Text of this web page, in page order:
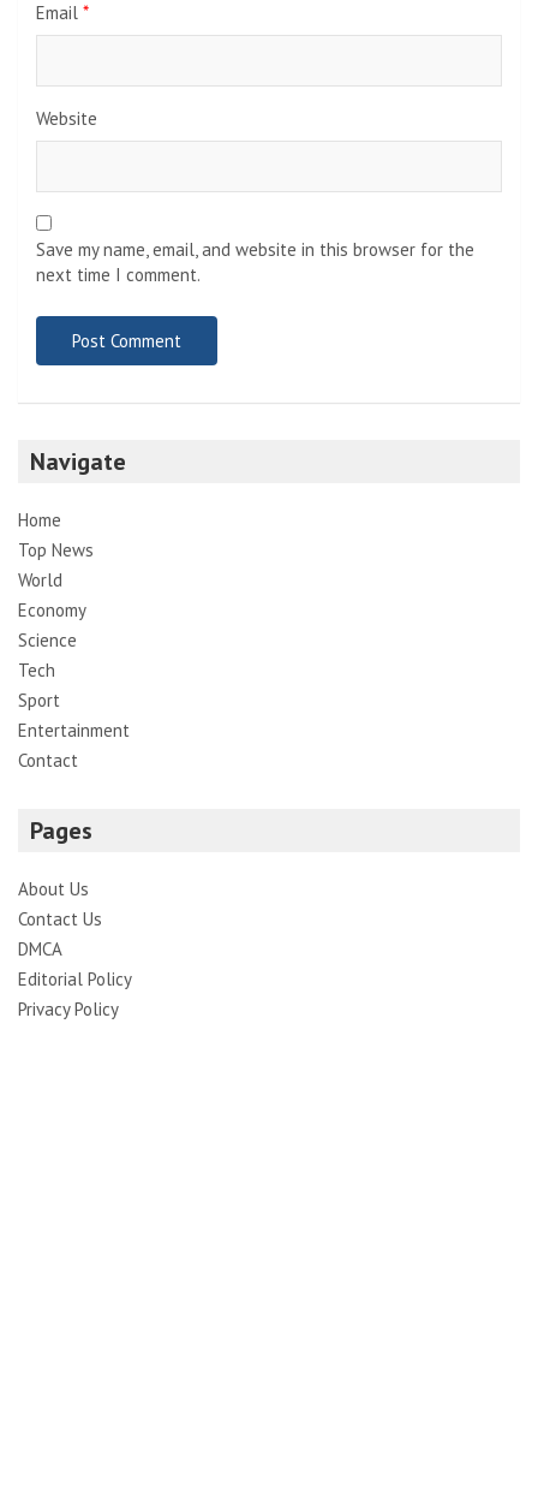
Email *
Website
Save my name, email, and website in this browser for the
next time I comment.
Navigate
Home
Top News
World
Economy
Science
Tech
Sport
Entertainment
Contact
Pages
About Us
Contact Us
DMCA
Editorial Policy
Privacy Policy